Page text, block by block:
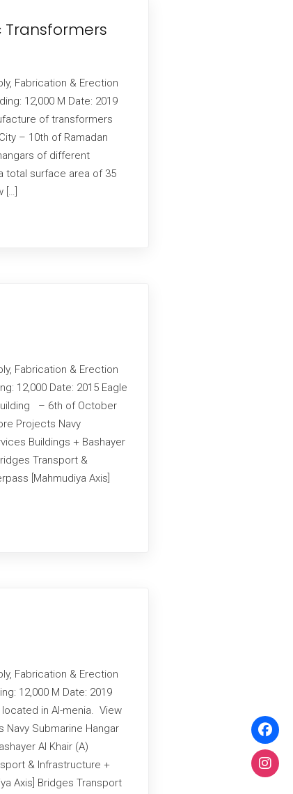
Transformers
Fabrication & Erection
12,000 M Date: 2019
of transformers
– 10th of Ramadan
of different
total surface area of ​​35
[…]
Fabrication & Erection
12,000 Date: 2015 Eagle
– 6th of October
Projects Navy
Buildings + Bashayer
Transport &
[Mahmudiya Axis]
Fabrication & Erection
12,000 M Date: 2019
in Al-menia. View
Navy Submarine Hangar
Al Khair (A)
& Infrastructure +
Axis] Bridges Transport